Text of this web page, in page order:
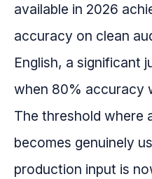
available in 2026
accuracy on clean
English, a significant
when 80% accuracy
The threshold where
becomes genuinely
production input is